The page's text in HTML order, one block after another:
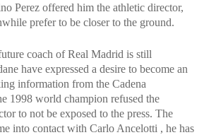
Perez offered him the athletic director,
prefer to be closer to the ground.
coach of Real Madrid is still
have expressed a desire to become an
information from the Cadena
1998 world champion refused the
to not be exposed to the press. The
into contact with Carlo Ancelotti , he has